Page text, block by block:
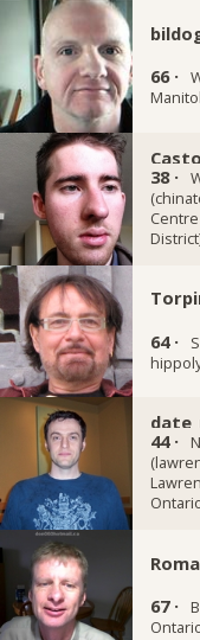
66 ·
38 ·
64 ·
44 ·
67 ·